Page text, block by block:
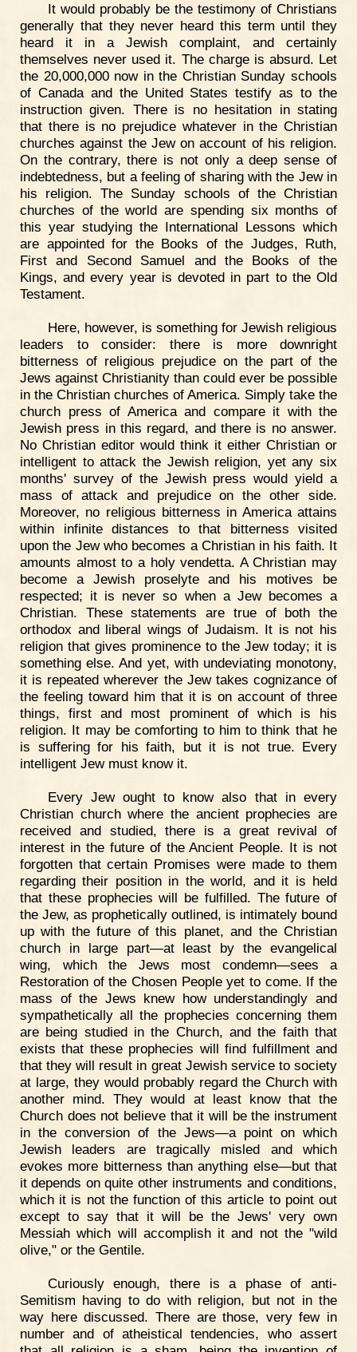
It would probably be the testimony of Christians
generally that they never heard this term until they
heard it in a Jewish complaint, and certainly
themselves never used it. The charge is absurd. Let
the 20,000,000 now in the Christian Sunday schools
of Canada and the United States testify as to the
instruction given. There is no hesitation in stating
that there is no prejudice whatever in the Christian
churches against the Jew on account of his religion.
On the contrary, there is not only a deep sense of
indebtedness, but a feeling of sharing with the Jew in
his religion. The Sunday schools of the Christian
churches of the world are spending six months of
this year studying the International Lessons which
are appointed for the Books of the Judges, Ruth,
First and Second Samuel and the Books of the
Kings, and every year is devoted in part to the Old
Testament.
Here, however, is something for Jewish religious
leaders to consider: there is more downright
bitterness of religious prejudice on the part of the
Jews against Christianity than could ever be possible
in the Christian churches of America. Simply take the
church press of America and compare it with the
Jewish press in this regard, and there is no answer.
No Christian editor would think it either Christian or
intelligent to attack the Jewish religion, yet any six
months' survey of the Jewish press would yield a
mass of attack and prejudice on the other side.
Moreover, no religious bitterness in America attains
within infinite distances to that bitterness visited
upon the Jew who becomes a Christian in his faith. It
amounts almost to a holy vendetta. A Christian may
become a Jewish proselyte and his motives be
respected; it is never so when a Jew becomes a
Christian. These statements are true of both the
orthodox and liberal wings of Judaism. It is not his
religion that gives prominence to the Jew today; it is
something else. And yet, with undeviating monotony,
it is repeated wherever the Jew takes cognizance of
the feeling toward him that it is on account of three
things, first and most prominent of which is his
religion. It may be comforting to him to think that he
is suffering for his faith, but it is not true. Every
intelligent Jew must know it.
Every Jew ought to know also that in every
Christian church where the ancient prophecies are
received and studied, there is a great revival of
interest in the future of the Ancient People. It is not
forgotten that certain Promises were made to them
regarding their position in the world, and it is held
that these prophecies will be fulfilled. The future of
the Jew, as prophetically outlined, is intimately bound
up with the future of this planet, and the Christian
church in large part—at least by the evangelical
wing, which the Jews most condemn—sees a
Restoration of the Chosen People yet to come. If the
mass of the Jews knew how understandingly and
sympathetically all the prophecies concerning them
are being studied in the Church, and the faith that
exists that these prophecies will find fulfillment and
that they will result in great Jewish service to society
at large, they would probably regard the Church with
another mind. They would at least know that the
Church does not believe that it will be the instrument
in the conversion of the Jews—a point on which
Jewish leaders are tragically misled and which
evokes more bitterness than anything else—but that
it depends on quite other instruments and conditions,
which it is not the function of this article to point out
except to say that it will be the Jews' very own
Messiah which will accomplish it and not the "wild
olive," or the Gentile.
Curiously enough, there is a phase of anti-
Semitism having to do with religion, but not in the
way here discussed. There are those, very few in
number and of atheistical tendencies, who assert